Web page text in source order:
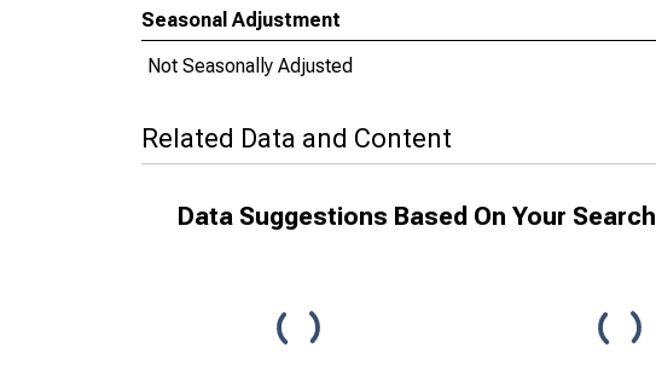
Seasonal Adjustment
Not Seasonally Adjusted
Related Data and Content
Data Suggestions Based On Your Search